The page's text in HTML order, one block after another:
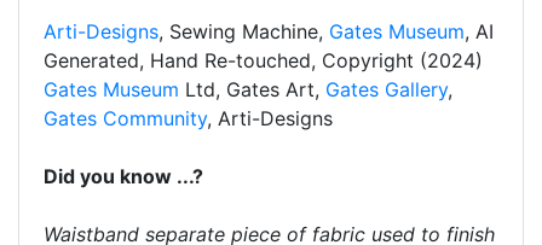
Arti-Designs, Sewing Machine, Gates Museum, AI
Generated, Hand Re-touched, Copyright (2024)
Gates Museum Ltd, Gates Art, Gates Gallery,
Gates Community, Arti-Designs
Did you know ...?
Waistband separate piece of fabric used to finish